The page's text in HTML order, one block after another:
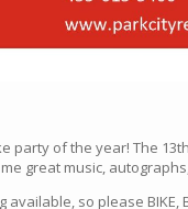
party of the year! The
great music,
so please BIKE,